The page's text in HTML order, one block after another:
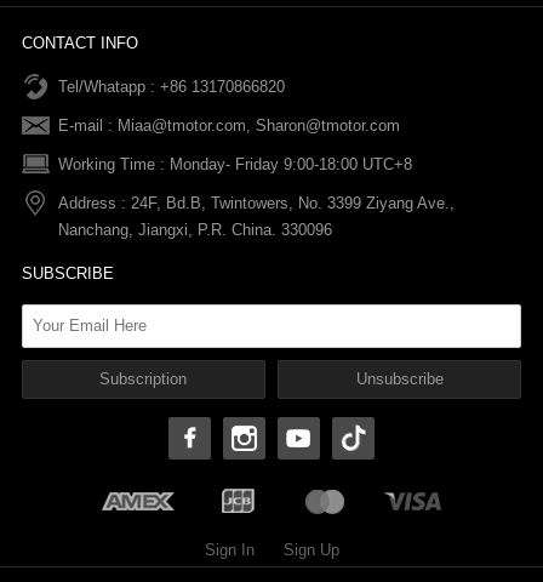
News
After-sale Service
FAQs
Refund Policy
Return & Exchange Policy
Terms Of Service
Shipping Policy
Order information
Payments
Warranty Policy
CONTACT INFO
Tel/Whatapp : +86 13170866820
E-mail : Miaa@tmotor.com, Sharon@tmotor.com
Working Time : Monday- Friday 9:00-18:00 UTC+8
Address : 24F, Bd.B, Twintowers, No. 3399 Ziyang Ave.,
Nanchang, Jiangxi, P.R. China. 330096
SUBSCRIBE
Sign In Sign Up